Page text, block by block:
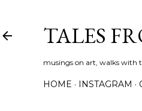
TALES
musings on art, walks with
HOME INSTAGRAM